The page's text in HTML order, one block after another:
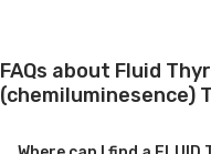
FAQs about Fluid
(chemiluminesence)